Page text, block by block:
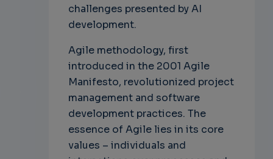
challenges presented by AI
development.
Agile methodology, first
introduced in the 2001 Agile
Manifesto, revolutionized project
management and software
development practices. The
essence of Agile lies in its core
values – individuals and